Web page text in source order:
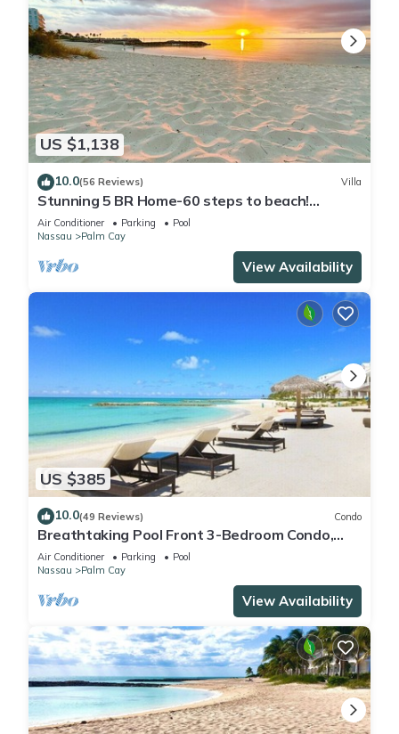
US $1,138
10.0(56 Reviews) Villa
Stunning 5 BR Home-60 steps to beach!
Tennis-Pickleball- Resort Club
Air Conditioner Parking
Pool
Nassau
Palm Cay
View Availability
US $385
10.0(49 Reviews) Condo
Breathtaking Pool Front 3-Bedroom Condo,
Just 8-Min Walk to Pristine Beach!
Air Conditioner Parking
Pool
Nassau
Palm Cay
View Availability